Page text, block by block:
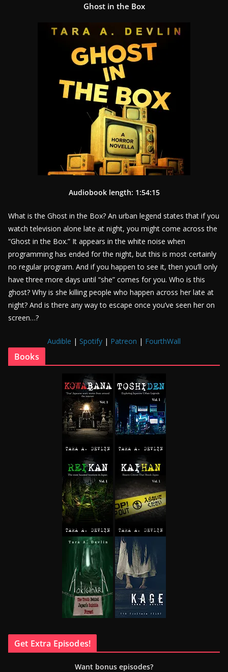
Ghost in the Box
Audiobook length: 1:54:15
What is the Ghost in the Box? An urban legend states that if you
watch television alone late at night, you might come across the
“Ghost in the Box.” It appears in the white noise when
programming has ended for the night, but this is most certainly
no regular program. And if you happen to see it, then you’ll only
have three more days until “she” comes for you. Who is this
ghost? Why is she killing people who happen across her late at
night? And is there any way to escape once you’ve seen her on
screen…?
Audible | Spotify | Patreon | FourthWall
Books
Get Extra Episodes!
Want bonus episodes?